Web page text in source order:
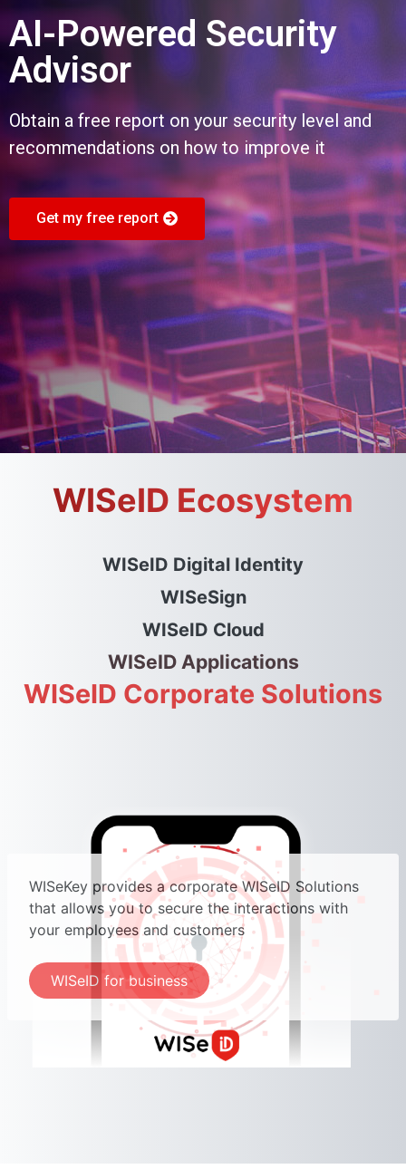
AI-Powered Security
Advisor
Obtain a free report on your security level and
recommendations on how to improve it
Get my free report
WISeID Ecosystem
WISeID Digital Identity
WISeSign
WISeID Cloud
WISeID Applications
WISeID Corporate Solutions
WISeKey provides a corporate WISeID Solutions
that allows you to secure the interactions with
your employees and customers
WISeID for business